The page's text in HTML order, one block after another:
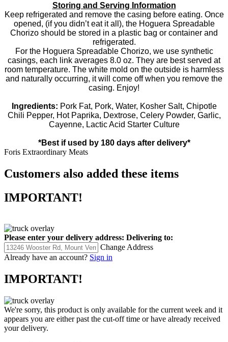
Storing and Serving Information
Keep refrigerated and remove the casing before eating. Once
opened, (if you didn’t eat it all), the Hoguera Spreadable
Chorizo should be stored in a plastic bag or container and
refrigerated.
For the Hoguera Spreadable Chorizo, we use synthetic
casings, each link averages 8.0 oz. They are best served at
room temperature. The white mold on the outside is harmless
and naturally occurring, it will come off when you remove the
casing. Enjoy!
Ingredients: Pork Fat, Pork, Water, Kosher Salt, Chipotle
Chili Pepper, Hot Paprika, Dextrose, Celery Powder, Garlic,
Cayenne, Lactic Acid Starter Culture
*Best if used by 180 days after delivery*
Foris Extraordinary Meats
Customers also added these items
IMPORTANT!
Please enter your delivery address: Delivering to:
Change Address
Already have an account? Sign in
IMPORTANT!
We're sorry, this product is only available for the current week and it
appears you are either past the cut-off time or have already received
your delivery.